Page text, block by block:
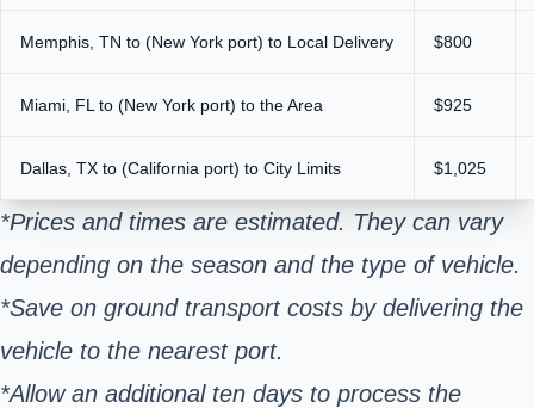
Memphis, TN to (New York port) to Local Delivery $800
Miami, FL to (New York port) to the Area $925
Dallas, TX to (California port) to City Limits $1,025
*Prices and times are estimated. They can vary
depending on the season and the type of vehicle.
*Save on ground transport costs by delivering the
vehicle to the nearest port.
*Allow an additional ten days to process the